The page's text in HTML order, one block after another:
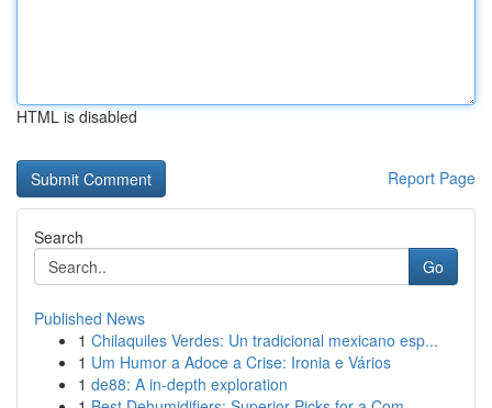
HTML is disabled
Report Page
Search
Go
Published News
1 Chilaquiles Verdes: Un tradicional mexicano esp...
1 Um Humor a Adoce a Crise: Ironia e Vários
1 de88: A in-depth exploration